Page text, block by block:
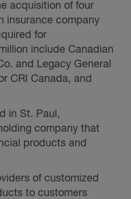
acquisition of four
insurance company
for
include Canadian
and Legacy General
CRI Canada, and
in St. Paul,
company that
products and
of customized
to customers